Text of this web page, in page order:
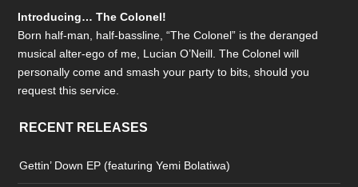
Introducing… The Colonel!
Born half-man, half-bassline, “The Colonel” is the deranged
musical alter-ego of me, Lucian O’Neill. The Colonel will
personally come and smash your party to bits, should you
request this service.
RECENT RELEASES
Gettin’ Down EP (featuring Yemi Bolatiwa)